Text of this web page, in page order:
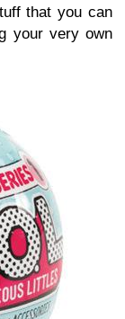
that you can
your very own